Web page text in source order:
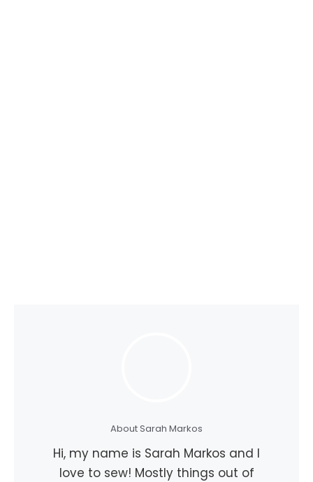
About Sarah Markos
Hi, my name is Sarah Markos and I
love to sew! Mostly things out of